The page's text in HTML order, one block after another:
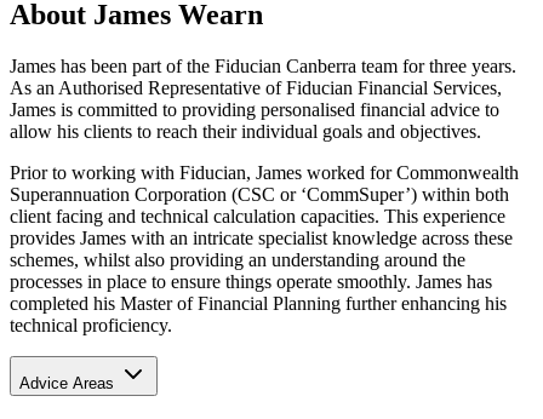
About James Wearn
James has been part of the Fiducian Canberra team for three years.
As an Authorised Representative of Fiducian Financial Services,
James is committed to providing personalised financial advice to
allow his clients to reach their individual goals and objectives.
Prior to working with Fiducian, James worked for Commonwealth
Superannuation Corporation (CSC or ‘CommSuper’) within both
client facing and technical calculation capacities. This experience
provides James with an intricate specialist knowledge across these
schemes, whilst also providing an understanding around the
processes in place to ensure things operate smoothly. James has
completed his Master of Financial Planning further enhancing his
technical proficiency.
Advice Areas